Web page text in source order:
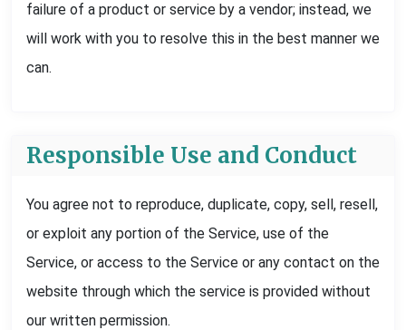
failure of a product or service by a vendor; instead, we
will work with you to resolve this in the best manner we
can.
Responsible Use and Conduct
You agree not to reproduce, duplicate, copy, sell, resell,
or exploit any portion of the Service, use of the
Service, or access to the Service or any contact on the
website through which the service is provided without
our written permission.